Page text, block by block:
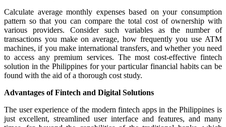
Calculate average monthly expenses based on your consumption
pattern so that you can compare the total cost of ownership with
various providers. Consider such variables as the number of
transactions you make on average, how frequently you use ATM
machines, if you make international transfers, and whether you need
to access any premium services. The most cost-effective fintech
solution in the Philippines for your particular financial habits can be
found with the aid of a thorough cost study.
Advantages of Fintech and Digital Solutions
The user experience of the modern fintech apps in the Philippines is
just excellent, streamlined user interface and features, and many